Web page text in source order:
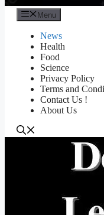
Menu
News
Health
Food
Science
Privacy Policy
Terms and
Contact Us !
About Us